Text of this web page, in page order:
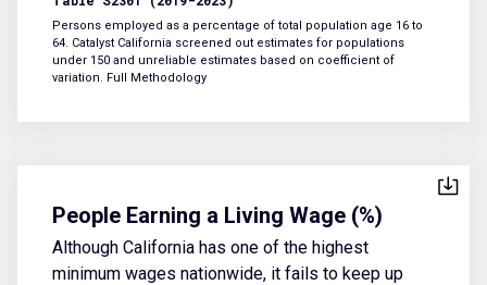
Persons employed as a percentage of total population age 16 to
64. Catalyst California screened out estimates for populations
under 150 and unreliable estimates based on coefficient of
variation. Full Methodology
People Earning a Living Wage (%)
Although California has one of the highest
minimum wages nationwide, it fails to keep up